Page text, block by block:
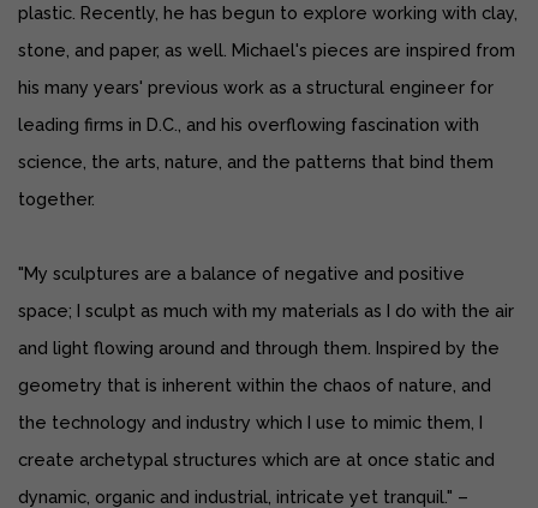
plastic. Recently, he has begun to explore working with clay,
stone, and paper, as well. Michael's pieces are inspired from
his many years' previous work as a structural engineer for
leading firms in D.C., and his overflowing fascination with
science, the arts, nature, and the patterns that bind them
together.
"My sculptures are a balance of negative and positive
space; I sculpt as much with my materials as I do with the air
and light flowing around and through them. Inspired by the
geometry that is inherent within the chaos of nature, and
the technology and industry which I use to mimic them, I
create archetypal structures which are at once static and
dynamic, organic and industrial, intricate yet tranquil." –